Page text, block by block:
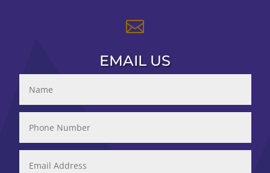

EMAIL US